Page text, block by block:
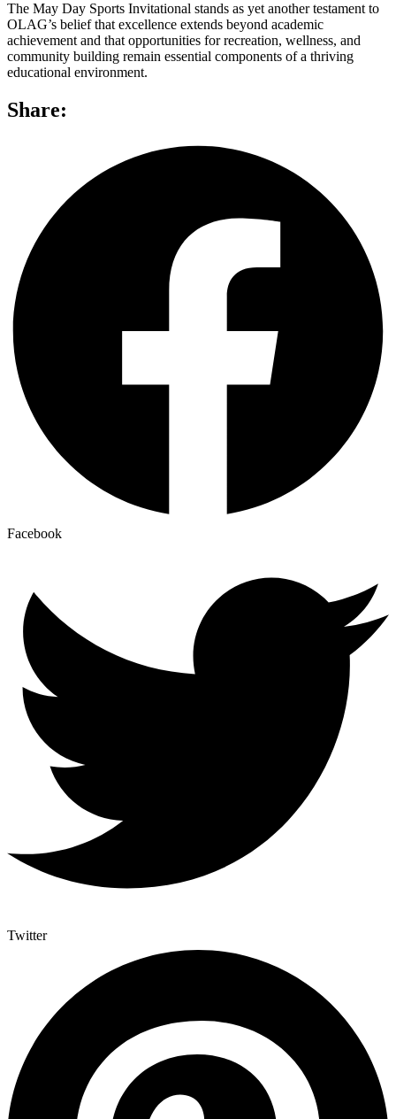
The May Day Sports Invitational stands as yet another testament to
OLAG’s belief that excellence extends beyond academic
achievement and that opportunities for recreation, wellness, and
community building remain essential components of a thriving
educational environment.
Share:
Facebook
Twitter